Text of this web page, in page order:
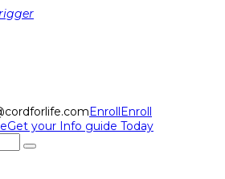
EnrollEnroll
Get your Info guide Today